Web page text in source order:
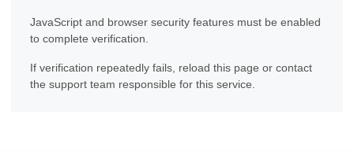
JavaScript and browser security features must be enabled
to complete verification.
If verification repeatedly fails, reload this page or contact
the support team responsible for this service.